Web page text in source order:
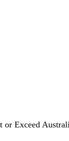
Exceed